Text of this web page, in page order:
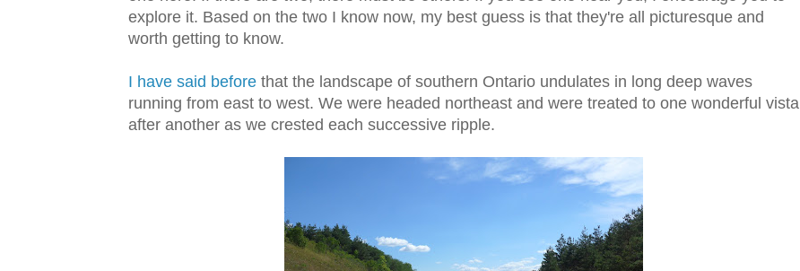
explore it. Based on the two I know now, my best guess is that they're all picturesque and
worth getting to know.
I have said before that the landscape of southern Ontario undulates in long deep waves
running from east to west. We were headed northeast and were treated to one wonderful vista
after another as we crested each successive ripple.